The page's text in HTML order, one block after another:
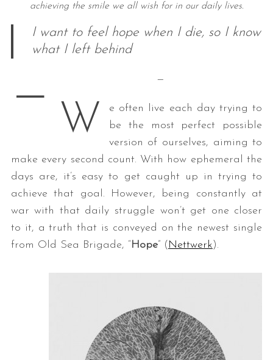
achieving the smile we all wish for in our daily lives.
I want to feel hope when I die, so I know
what I left behind
— —
W
e often live each day trying to
be the most perfect possible
version of ourselves, aiming to
make every second count. With how ephemeral the
days are, it’s easy to get caught up in trying to
achieve that goal. However, being constantly at
war with that daily struggle won’t get one closer
to it, a truth that is conveyed on the newest single
from Old Sea Brigade, “Hope” ( Nettwerk).